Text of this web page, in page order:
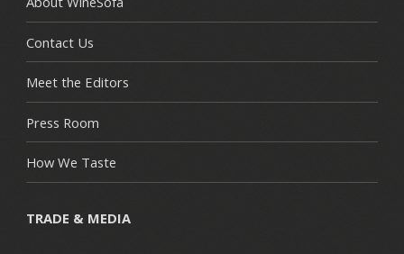
Contact Us
Meet the Editors
Press Room
How We Taste
TRADE & MEDIA